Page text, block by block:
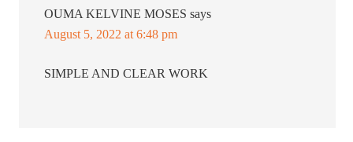
OUMA KELVINE MOSES says
August 5, 2022 at 6:48 pm
SIMPLE AND CLEAR WORK